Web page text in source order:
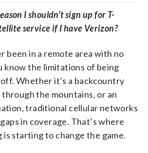
I shouldn’t sign up for T-
service if I have Verizon?
been in a remote area with no
know the limitations of being
Whether it’s a backcountry
through the mountains, or an
traditional cellular networks
in coverage. That’s where
starting to change the game.